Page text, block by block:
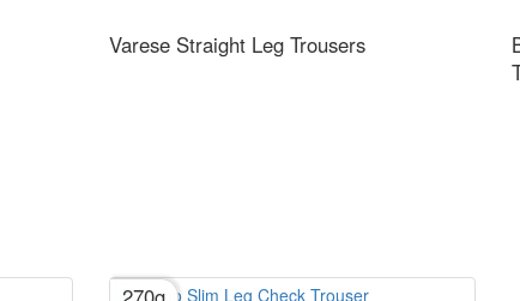
Varese Straight Leg Trousers